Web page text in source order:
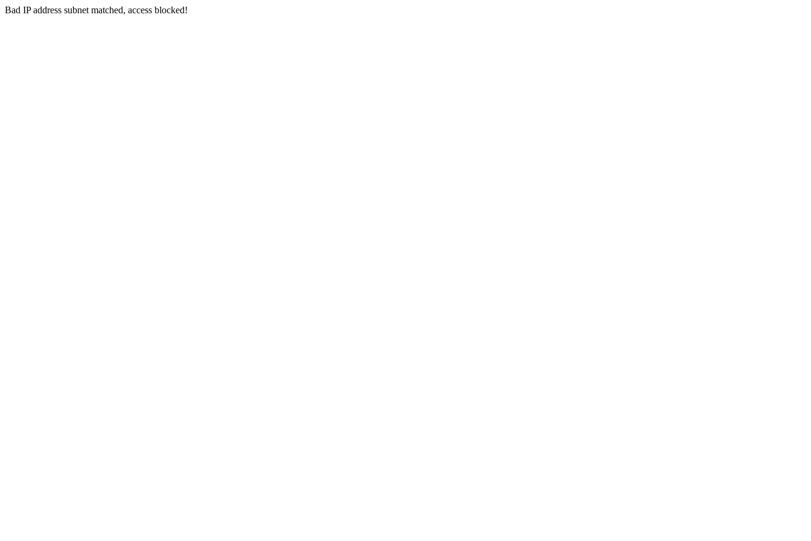
Bad IP address subnet matched, access blocked!